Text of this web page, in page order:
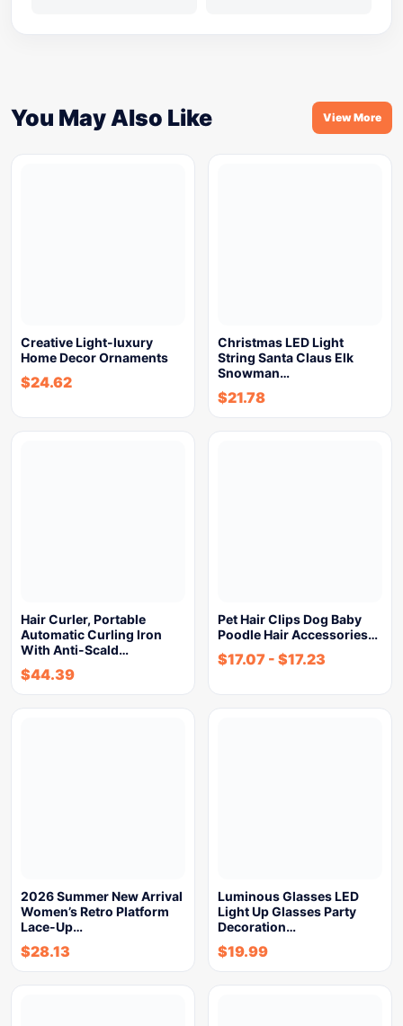
You May Also Like View More
Creative Light-luxury
Home Decor Ornaments
$24.62
Christmas LED Light
String Santa Claus Elk
Snowman…
$21.78
Hair Curler, Portable
Automatic Curling Iron
With Anti-Scald…
$44.39
Pet Hair Clips Dog Baby
Poodle Hair Accessories…
$17.07 - $17.23
2026 Summer New Arrival
Women’s Retro Platform
Lace-Up…
$28.13
Luminous Glasses LED
Light Up Glasses Party
Decoration…
$19.99